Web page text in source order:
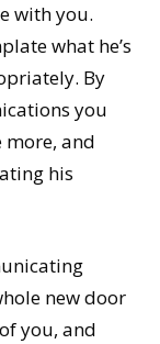
with you.
what he’s
By
you
and
his
new door
you, and